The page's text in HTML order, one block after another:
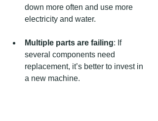
down more often and use more
electricity and water.
Multiple parts are failing: If
several components need
replacement, it’s better to invest in
a new machine.